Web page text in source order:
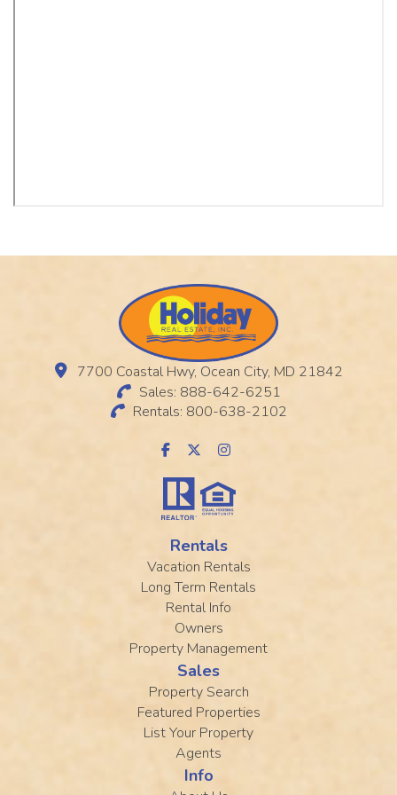
7700 Coastal Hwy, Ocean City, MD 21842
Sales: 888-642-6251
Rentals: 800-638-2102
Rentals
Vacation Rentals
Long Term Rentals
Rental Info
Owners
Property Management
Sales
Property Search
Featured Properties
List Your Property
Agents
Info